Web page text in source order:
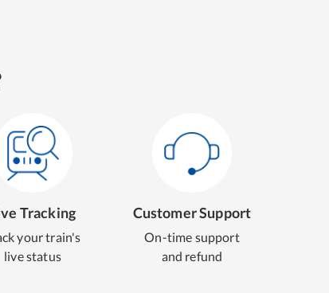
Tracking
your train's
live status
Customer Support
On-time support
and refund